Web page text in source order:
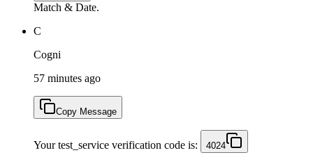
Match & Date.
C
Cogni
57 minutes ago
Copy Message
Your test_service verification code is: 4024